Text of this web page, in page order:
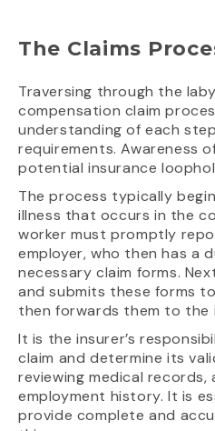
The Claims
Traversing through the
compensation claim
understanding of each
requirements. Awareness
potential insurance
The process typically
illness that occurs in the
worker must promptly
employer, who then has a
necessary claim forms.
and submits these forms
then forwards them to the
It is the insurer’s
claim and determine its
reviewing medical
employment history. It is
provide complete and